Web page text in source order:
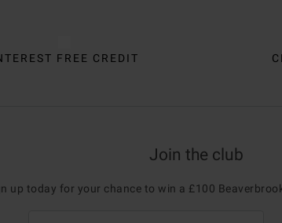
FREE CREDIT
Join the club
up today for your chance to win a £100